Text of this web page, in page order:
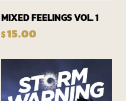
MIXED FEELINGS VOL. 1
$15.00